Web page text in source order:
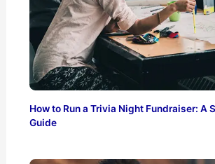
How to Run a Trivia Night Fundraiser: A
Guide